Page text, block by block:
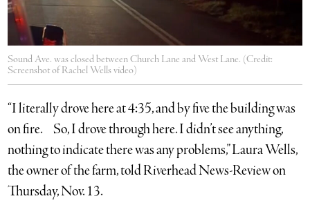
Sound Ave. was closed between Church Lane and West Lane. (Credit:
Screenshot of Rachel Wells video)
“I literally drove here at 4:35, and by five the building was
on fire. So, I drove through here. I didn’t see anything,
nothing to indicate there was any problems,” Laura Wells,
the owner of the farm, told Riverhead News-Review on
Thursday, Nov. 13.